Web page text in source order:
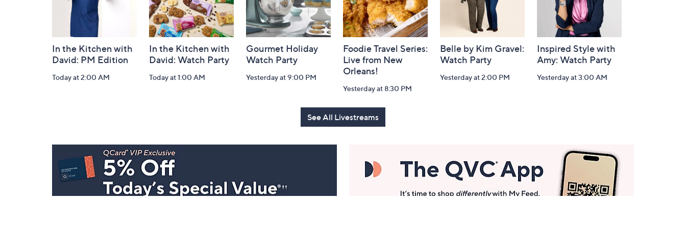
In the Kitchen with
David: PM Edition
Today at 2:00 AM
In the Kitchen with
David: Watch Party
Today at 1:00 AM
Gourmet Holiday
Watch Party
Yesterday at 9:00 PM
Foodie Travel Series:
Live from New
Orleans!
Yesterday at 8:30 PM
Belle by Kim Gravel:
Watch Party
Yesterday at 2:00 PM
Inspired Style with
Amy: Watch Party
Yesterday at 3:00 AM
See All Livestreams